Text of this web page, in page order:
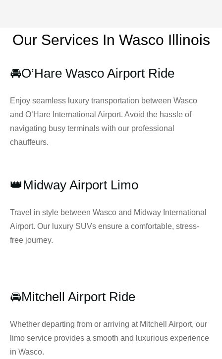
Our Services In Wasco Illinois
🚘O’Hare Wasco Airport Ride
Enjoy seamless luxury transportation between Wasco
and O’Hare International Airport. Avoid the hassle of
navigating busy terminals with our professional
chauffeurs.
👑Midway Airport Limo
Travel in style between Wasco and Midway International
Airport. Our luxury SUVs ensure a comfortable, stress-
free journey.
🚘Mitchell Airport Ride
Whether departing from or arriving at Mitchell Airport, our
limo service provides a smooth and luxurious experience
in Wasco.